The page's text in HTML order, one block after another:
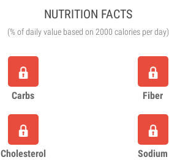
NUTRITION FACTS
(% of daily value based on 2000 calories per day)
Carbs Fiber
Cholesterol Sodium